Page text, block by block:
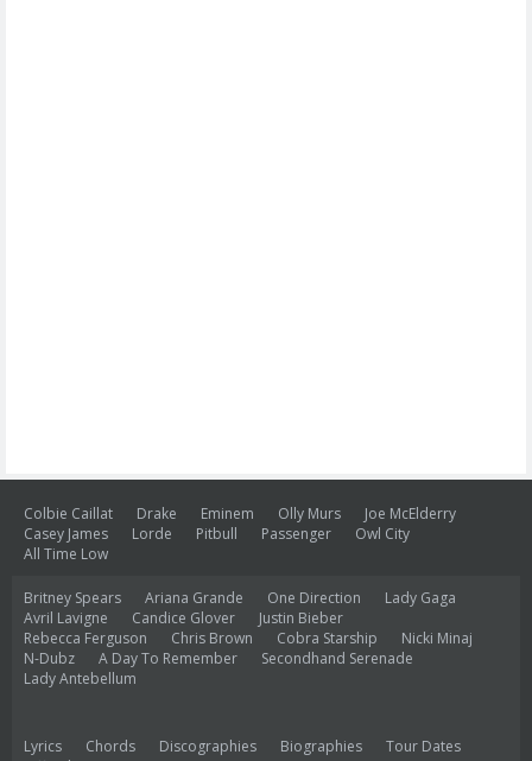
Colbie Caillat Drake Eminem Olly Murs
Joe McElderry
Casey James
Lorde Pitbull Passenger
Owl City
All Time Low
Britney Spears Ariana Grande One Direction
Lady Gaga
Avril Lavigne
Candice Glover
Justin Bieber
Rebecca Ferguson
Chris Brown Cobra Starship
Nicki Minaj
N-Dubz
A Day To Remember
Secondhand Serenade
Lady Antebellum
Lyrics Chords Discographies Biographies
Tour Dates